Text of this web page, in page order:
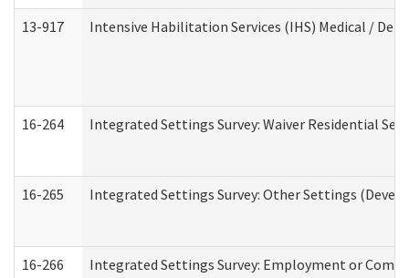
13-917 Intensive Habilitation Services (IHS) Medical /
16-264 Integrated Settings Survey: Waiver Residential
16-265 Integrated Settings Survey: Other Settings
16-266 Integrated Settings Survey: Employment or